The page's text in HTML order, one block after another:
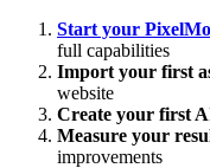
Start your
full capabilities
Import your first
website
Create your first
Measure your
improvements